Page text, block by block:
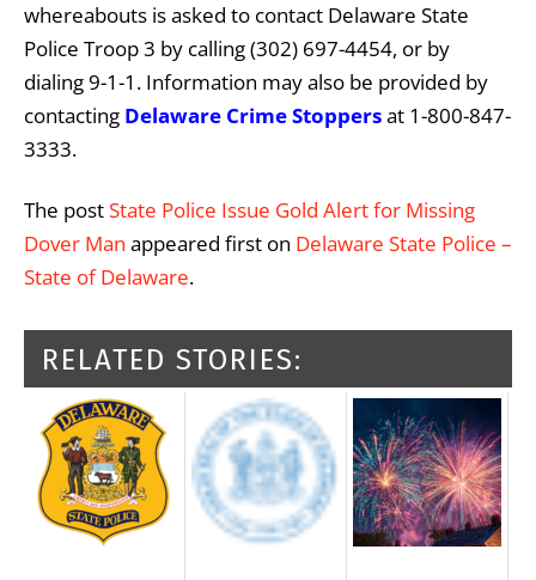
whereabouts is asked to contact Delaware State
Police Troop 3 by calling (302) 697-4454, or by
dialing 9-1-1. Information may also be provided by
contacting Delaware Crime Stoppersat 1-800-847-
3333.
The postState Police Issue Gold Alert for Missing
Dover Man appeared first on Delaware State Police –
State of Delaware.
RELATED STORIES: